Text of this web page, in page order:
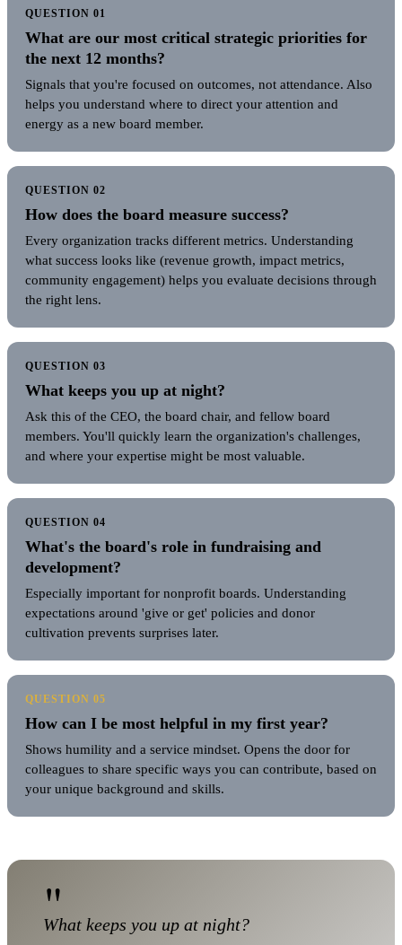
QUESTION 01
What are our most critical strategic priorities for
the next 12 months?
Signals that you're focused on outcomes, not attendance. Also
helps you understand where to direct your attention and
energy as a new board member.
QUESTION 02
How does the board measure success?
Every organization tracks different metrics. Understanding
what success looks like (revenue growth, impact metrics,
community engagement) helps you evaluate decisions through
the right lens.
QUESTION 03
What keeps you up at night?
Ask this of the CEO, the board chair, and fellow board
members. You'll quickly learn the organization's challenges,
and where your expertise might be most valuable.
QUESTION 04
What's the board's role in fundraising and
development?
Especially important for nonprofit boards. Understanding
expectations around 'give or get' policies and donor
cultivation prevents surprises later.
QUESTION 05
How can I be most helpful in my first year?
Shows humility and a service mindset. Opens the door for
colleagues to share specific ways you can contribute, based on
your unique background and skills.
"
What keeps you up at night?